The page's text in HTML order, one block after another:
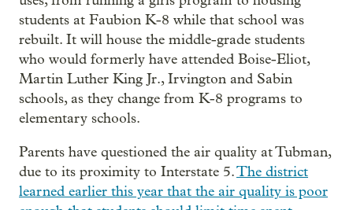
students at Faubion K-8 while that school was
rebuilt. It will house the middle-grade students
who would formerly have attended Boise-Eliot,
Martin Luther King Jr., Irvington and Sabin
schools, as they change from K-8 programs to
elementary schools.
Parents have questioned the air quality at Tubman,
due to its proximity to Interstate 5.The district
learned earlier this year that the air quality is poor